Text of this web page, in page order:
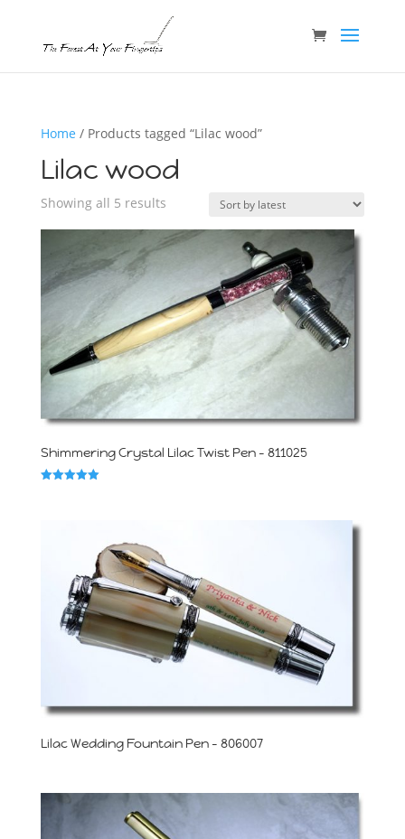
Home / Products tagged “Lilac wood”
Lilac wood
Showing all 5 resultsSorted
latest
Shimmering Crystal Lilac Twist Pen – 811025
Lilac Wedding Fountain Pen – 806007